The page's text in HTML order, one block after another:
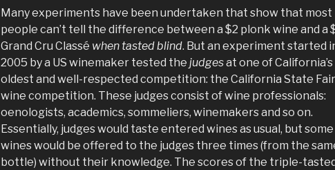
Many experiments have been undertaken that show that most
people can’t tell the difference between a $2 plonk wine and a
Grand Cru Classé when tasted blind. But an experiment started
2005 by a US winemaker tested the judgesat one of California’s
oldest and well-respected competition: the California State Fair
wine competition. These judges consist of wine professionals:
oenologists, academics, sommeliers, winemakers and so on.
Essentially, judges would taste entered wines as usual, but some
wines would be offered to the judges three times (from the
bottle) without their knowledge. The scores of the triple-tasted